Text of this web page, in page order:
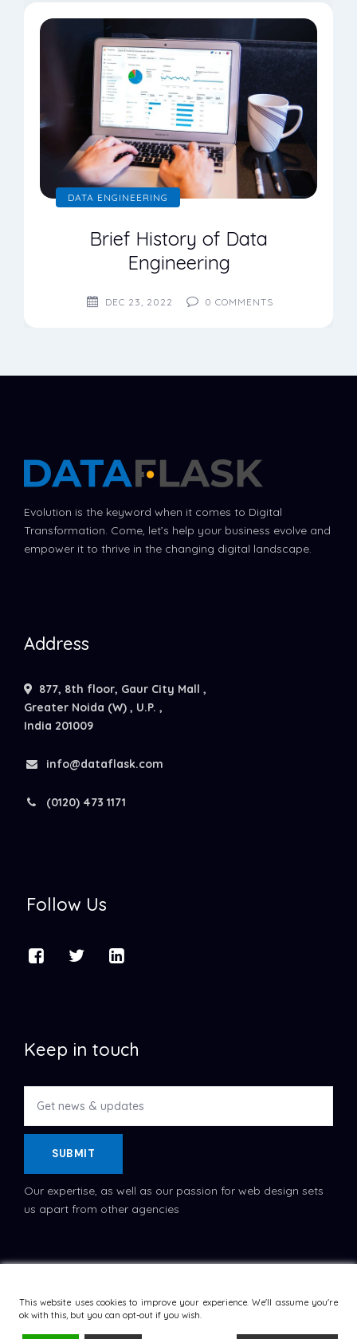
DATA ENGINEERING
Brief History of Data
Engineering
DEC 23, 2022 0 COMMENTS
Evolution is the keyword when it comes to Digital
Transformation. Come, let’s help your business evolve and
empower it to thrive in the changing digital landscape.
Address
877, 8th floor, Gaur City Mall ,
Greater Noida (W) , U.P. ,
India 201009
info@dataflask.com
(0120) 473 1171
Follow Us
Keep in touch
SUBMIT
Our expertise, as well as our passion for web design sets
us apart from other agencies
and Conditions
This website uses cookies to improve your experience. We'll assume you're
ok with this, but you can opt-out if you wish.